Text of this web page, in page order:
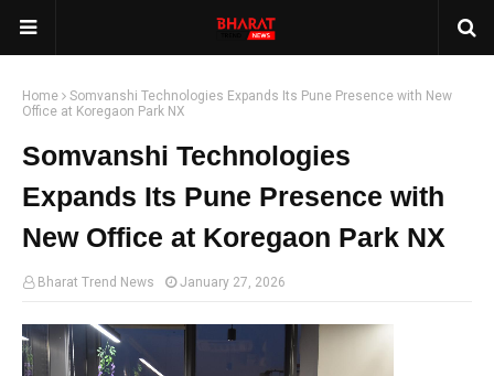
Home
Somvanshi Technologies Expands Its Pune Presence with New
Office at Koregaon Park NX
Somvanshi Technologies
Expands Its Pune Presence with
New Office at Koregaon Park NX
Bharat Trend News January 27, 2026